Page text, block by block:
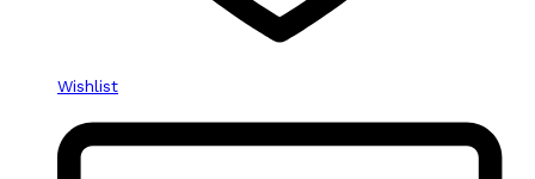
Wishlist